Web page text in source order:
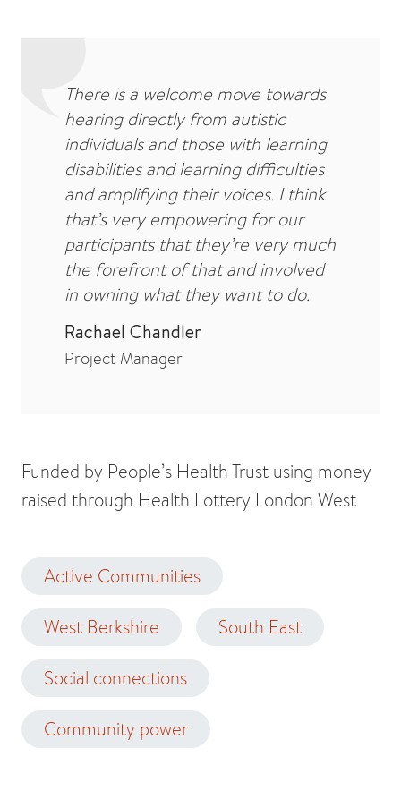
There is a welcome move towards
hearing directly from autistic
individuals and those with learning
disabilities and learning difficulties
and amplifying their voices. I think
that’s very empowering for our
participants that they’re very much
the forefront of that and involved
in owning what they want to do.
Rachael Chandler
Project Manager
Funded by People’s Health Trust using money
raised through Health Lottery London West
Active Communities
West Berkshire South East
Social connections
Community power